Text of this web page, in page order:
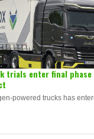
trials enter final phase
powered trucks has